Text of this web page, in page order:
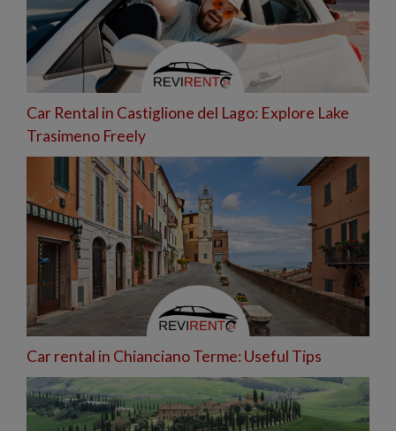
Car Rental in Castiglione del Lago: Explore Lake
Trasimeno Freely
Car rental in Chianciano Terme: Useful Tips